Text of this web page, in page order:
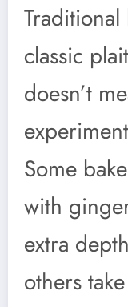
Traditional
classic
doesn’t
Some
with
extra
others